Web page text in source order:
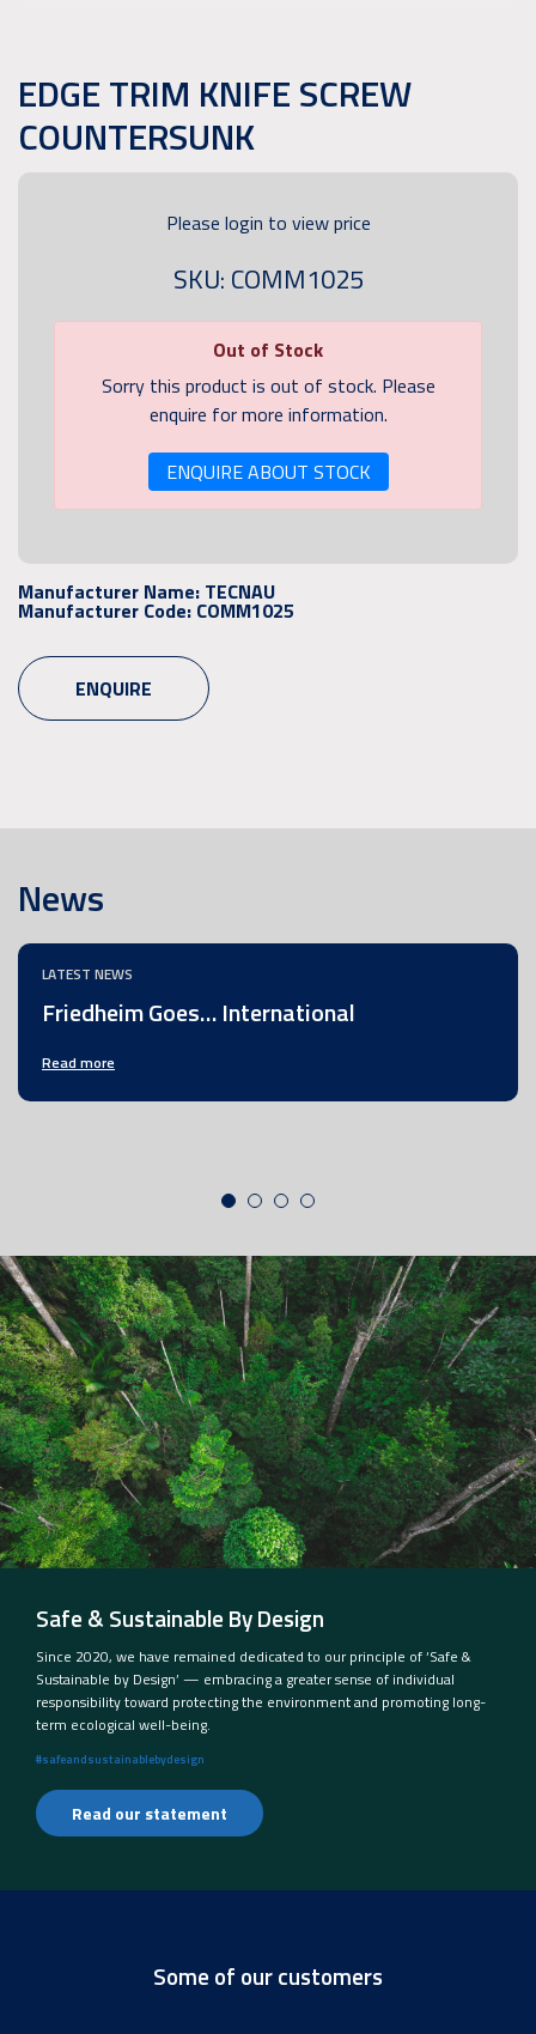
EDGE TRIM KNIFE SCREW
COUNTERSUNK
Please login to view price
SKU: COMM1025
Out of Stock
Sorry this product is out of stock. Please
enquire for more information.
ENQUIRE ABOUT STOCK
Manufacturer Name: TECNAU
Manufacturer Code: COMM1025
ENQUIRE
News
LATEST NEWS
Friedheim Goes… International
Read more
Safe & Sustainable By Design
Since 2020, we have remained dedicated to our principle of ‘Safe &
Sustainable by Design’ — embracing a greater sense of individual
responsibility toward protecting the environment and promoting long-
term ecological well-being.
#safeandsustainablebydesign
Read our statement
Some of our customers